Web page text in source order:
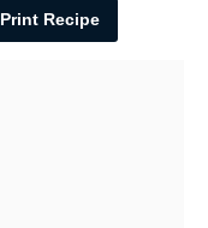
Print Recipe